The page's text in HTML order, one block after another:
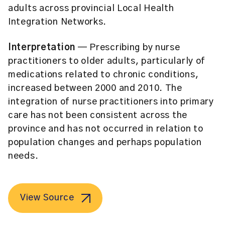
adults across provincial Local Health
Integration Networks.
Interpretation — Prescribing by nurse
practitioners to older adults, particularly of
medications related to chronic conditions,
increased between 2000 and 2010. The
integration of nurse practitioners into primary
care has not been consistent across the
province and has not occurred in relation to
population changes and perhaps population
needs.
View Source